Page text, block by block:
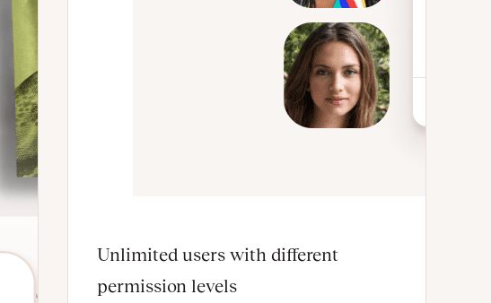
Unlimited users with different
permission levels